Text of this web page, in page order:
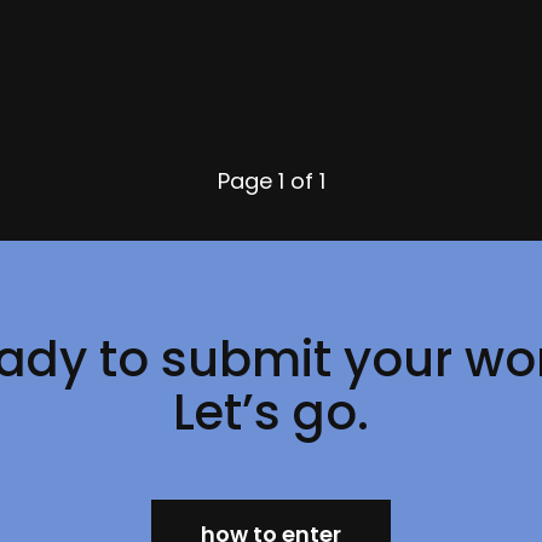
Page 1 of 1
to submit your
Let’s go.
how to enter